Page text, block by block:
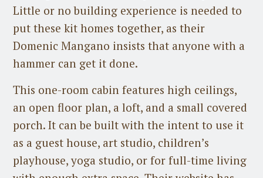
Little or no building experience is needed to
put these kit homes together, as their
Domenic Mangano insists that anyone with a
hammer can get it done.
This one-room cabin features high ceilings,
an open floor plan, a loft, and a small covered
porch. It can be built with the intent to use it
as a guest house, art studio, children’s
playhouse, yoga studio, or for full-time living